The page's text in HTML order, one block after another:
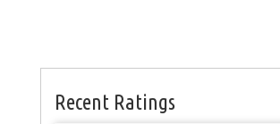
Recent Ratings